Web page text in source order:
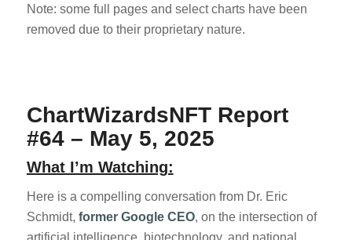
Note: some full pages and select charts have been
removed due to their proprietary nature.
ChartWizardsNFT Report
#64 – May 5, 2025
What I’m Watching:
Here is a compelling conversation from Dr. Eric
Schmidt, former Google CEO, on the intersection of
artificial intelligence, biotechnology, and national